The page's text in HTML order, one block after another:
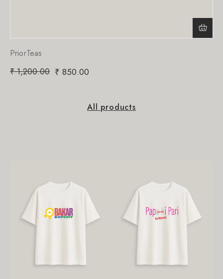
PriorTeas
₹1,200.00 ₹ 850.00
All products